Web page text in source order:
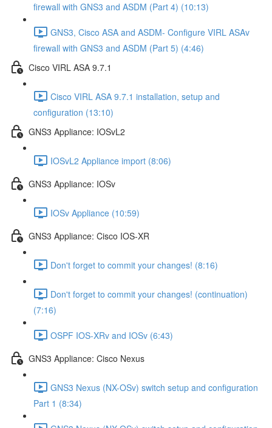
firewall with GNS3 and ASDM (Part 4) (10:13)
GNS3, Cisco ASA and ASDM- Configure VIRL ASAv
firewall with GNS3 and ASDM (Part 5) (4:46)
Cisco VIRL ASA 9.7.1
Cisco VIRL ASA 9.7.1 installation, setup and
configuration (13:10)
GNS3 Appliance: IOSvL2
IOSvL2 Appliance import (8:06)
GNS3 Appliance: IOSv
IOSv Appliance (10:59)
GNS3 Appliance: Cisco IOS-XR
Don't forget to commit your changes! (8:16)
Don't forget to commit your changes! (continuation)
(7:16)
OSPF IOS-XRv and IOSv (6:43)
GNS3 Appliance: Cisco Nexus
GNS3 Nexus (NX-OSv) switch setup and configuration
Part 1 (8:34)